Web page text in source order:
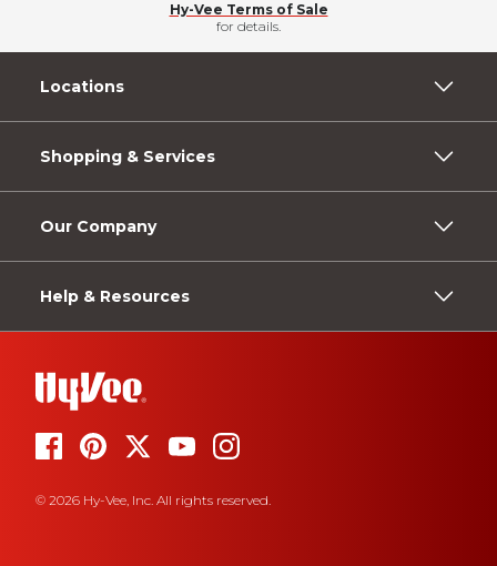
Hy-Vee Terms of Sale
for details.
Locations
Shopping & Services
Our Company
Help & Resources
© 2026 Hy-Vee, Inc. All rights reserved.